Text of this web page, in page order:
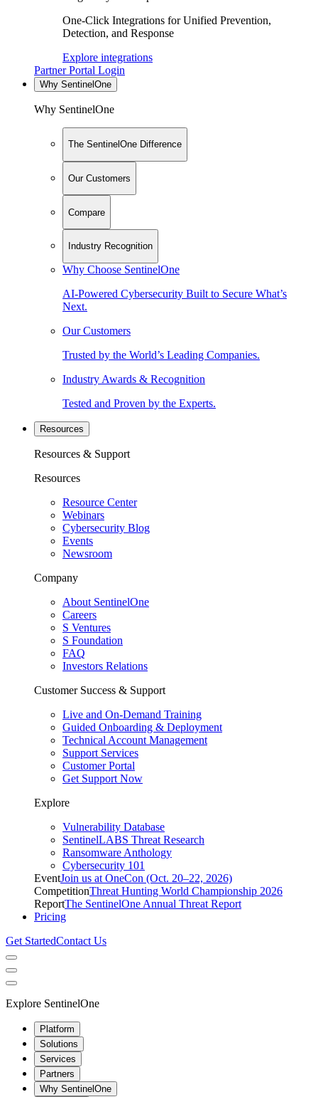
One-Click Integrations for Unified Prevention,
Detection, and Response
Explore integrations
Partner Portal Login
Why SentinelOne
Why SentinelOne
The SentinelOne Difference
Our Customers
Compare
Industry Recognition
Why Choose SentinelOne
AI-Powered Cybersecurity Built to Secure What’s
Next.
Our Customers
Trusted by the World’s Leading Companies.
Industry Awards & Recognition
Tested and Proven by the Experts.
Resources
Resources & Support
Resources
Resource Center
Webinars
Cybersecurity Blog
Events
Newsroom
Company
About SentinelOne
Careers
S Ventures
S Foundation
FAQ
Investors Relations
Customer Success & Support
Live and On-Demand Training
Guided Onboarding & Deployment
Technical Account Management
Support Services
Customer Portal
Get Support Now
Explore
Vulnerability Database
SentinelLABS Threat Research
Ransomware Anthology
Cybersecurity 101
EventJoin us at OneCon (Oct. 20–22, 2026)
CompetitionThreat Hunting World Championship 2026
ReportThe SentinelOne Annual Threat Report
Pricing
Get StartedContact Us
Explore SentinelOne
Platform
Solutions
Services
Partners
Why SentinelOne